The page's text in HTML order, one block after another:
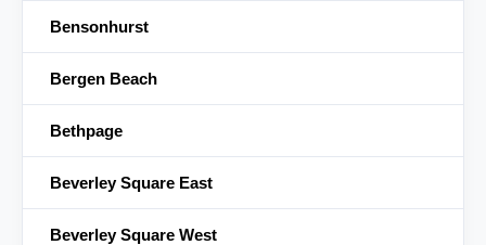
Bensonhurst
Bergen Beach
Bethpage
Beverley Square East
Beverley Square West